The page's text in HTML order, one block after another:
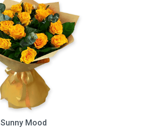
Sunny Mood